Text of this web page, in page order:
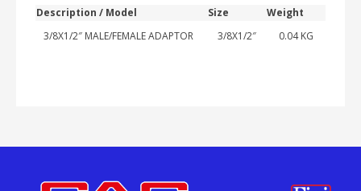
Description / Model Size
Weight
3/8X1/2″ MALE/FEMALE ADAPTOR
3/8X1/2″ 0.04 KG